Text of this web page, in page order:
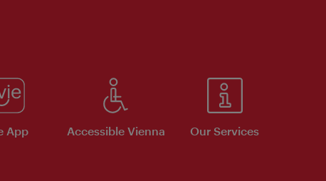
App Accessible Vienna Our Services